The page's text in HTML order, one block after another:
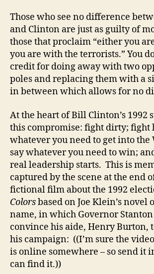
Those who see no difference
and Clinton are just as guilty of
those that proclaim “either you
you are with the terrorists.” You
credit for doing away with two
poles and replacing them with a
in between which allows for no
At the heart of Bill Clinton’s 1992
this compromise: fight dirty; fight
whatever you need to get into the
say whatever you need to win;
real leadership starts. This is
captured by the scene at the end
fictional film about the 1992
Colorsbased on Joe Klein’s novel
name, in which Governor
convince his aide, Henry Burton,
his campaign: ((I’m sure the
is online somewhere – so send it
can find it.))